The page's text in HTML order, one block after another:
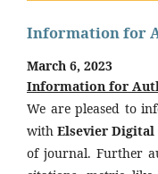
Information for
March 6, 2023
Information for
We are pleased to
with Elsevier Digital
of journal. Further